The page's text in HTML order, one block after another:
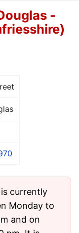
-
currently
Monday to
and on